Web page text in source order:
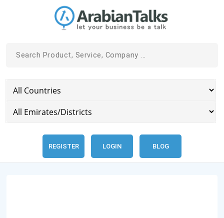
REGISTER LOGIN BLOG